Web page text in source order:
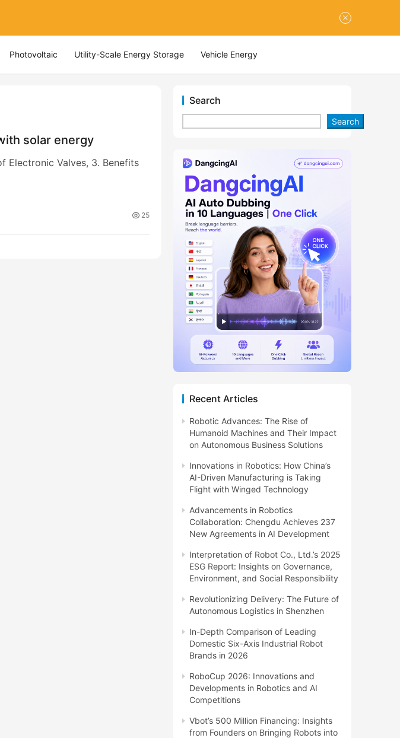
Photovoltaic Utility-Scale Energy Storage Vehicle Energy
solar energy
Electronic Valves, 3. Benefits
25
Search
Search
Recent Articles
Robotic Advances: The Rise of
Humanoid Machines and Their Impact
on Autonomous Business Solutions
Innovations in Robotics: How China’s
AI-Driven Manufacturing is Taking
Flight with Winged Technology
Advancements in Robotics
Collaboration: Chengdu Achieves 237
New Agreements in AI Development
Interpretation of Robot Co., Ltd.’s 2025
ESG Report: Insights on Governance,
Environment, and Social Responsibility
Revolutionizing Delivery: The Future of
Autonomous Logistics in Shenzhen
In-Depth Comparison of Leading
Domestic Six-Axis Industrial Robot
Brands in 2026
RoboCup 2026: Innovations and
Developments in Robotics and AI
Competitions
Vbot’s 500 Million Financing: Insights
from Founders on Bringing Robots into